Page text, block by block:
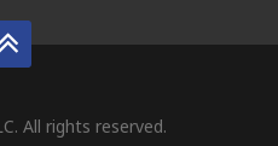
All rights reserved.